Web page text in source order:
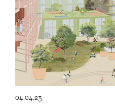
04.04.23